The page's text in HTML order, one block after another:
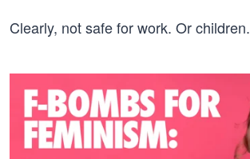
Clearly, not safe for work. Or children.